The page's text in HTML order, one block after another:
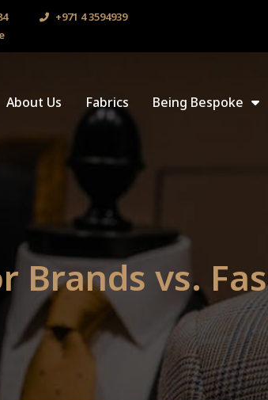
+971 4 3594939
About Us Fabrics Being Bespoke
Brands vs.